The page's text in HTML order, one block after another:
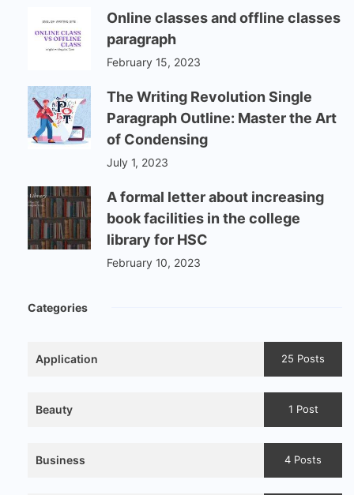
Online classes and offline classes
paragraph
February 15, 2023
The Writing Revolution Single
Paragraph Outline: Master the Art
of Condensing
July 1, 2023
A formal letter about increasing
book facilities in the college
library for HSC
February 10, 2023
Categories
Application 25 Posts
Beauty 1 Post
Business 4 Posts